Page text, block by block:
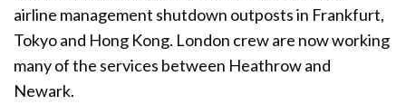
airline management shutdown outposts in Frankfurt,
Tokyo and Hong Kong. London crew are now working
many of the services between Heathrow and
Newark.